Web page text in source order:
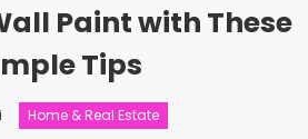
Paint with These
Tips
Home & Real Estate